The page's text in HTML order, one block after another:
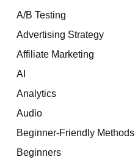
A/B Testing
Advertising Strategy
Affiliate Marketing
AI
Analytics
Audio
Beginner-Friendly Methods
Beginners